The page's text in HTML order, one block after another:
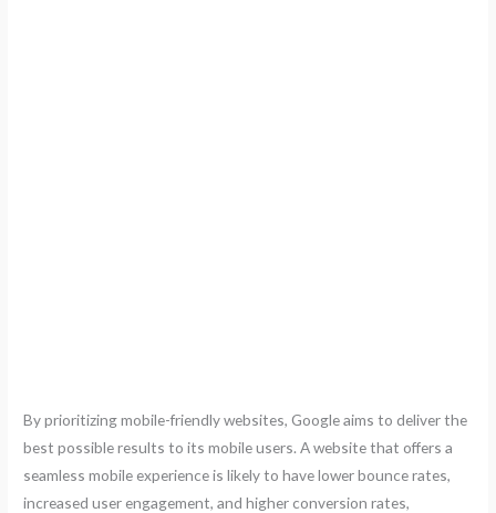
By prioritizing mobile-friendly websites, Google aims to deliver the
best possible results to its mobile users. A website that offers a
seamless mobile experience is likely to have lower bounce rates,
increased user engagement, and higher conversion rates,